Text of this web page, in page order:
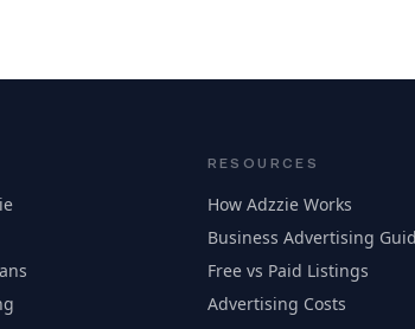
RESOURCES
How Adzzie Works
Business Advertising
Free vs Paid Listings
Advertising Costs